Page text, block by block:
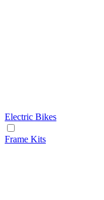
Electric Bikes
Frame Kits